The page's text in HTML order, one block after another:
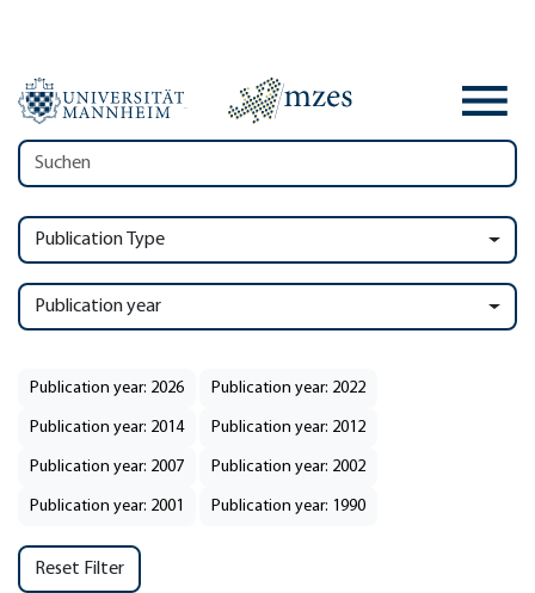
Publication Type
Publication year
Publication year: 2026 Publication year: 2022
Publication year: 2014 Publication year: 2012
Publication year: 2007 Publication year: 2002
Publication year: 2001 Publication year: 1990
Reset Filter